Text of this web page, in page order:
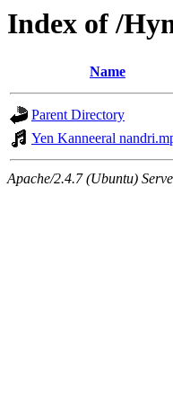
Index of /
Name
Parent Directory
Yen Kanneeral
Apache/2.4.7 (Ubuntu)